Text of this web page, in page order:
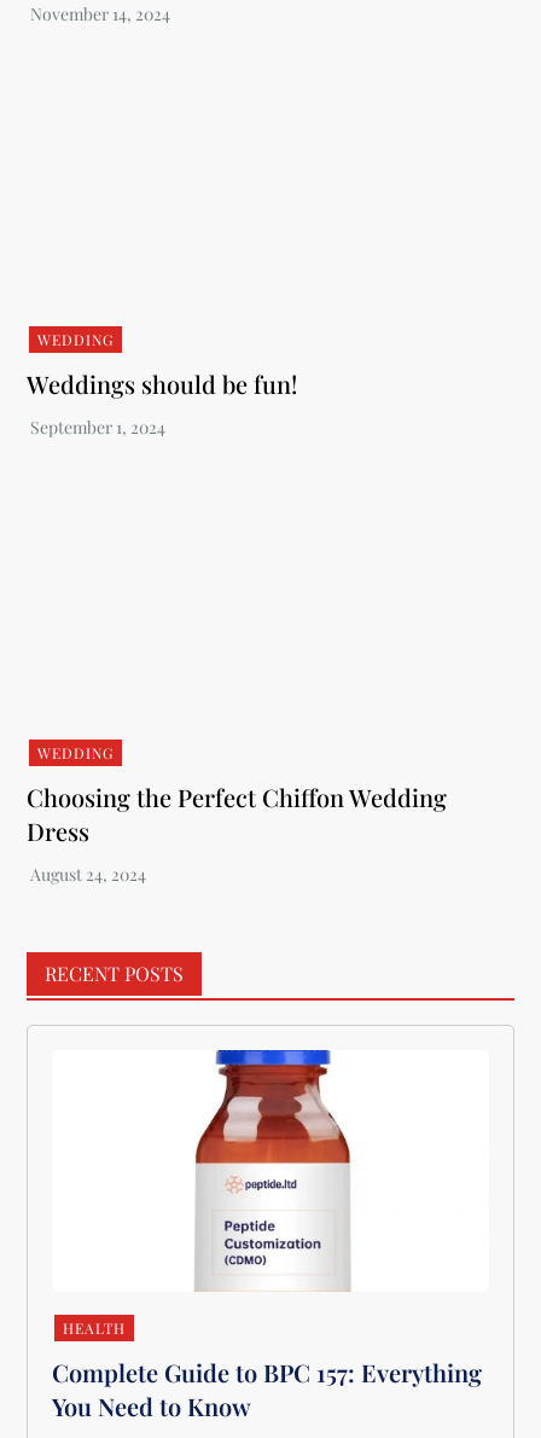
WEDDING
Weddings should be fun!
WEDDING
Choosing the Perfect Chiffon Wedding
Dress
RECENT POSTS
HEALTH
Complete Guide to BPC 157: Everything
You Need to Know